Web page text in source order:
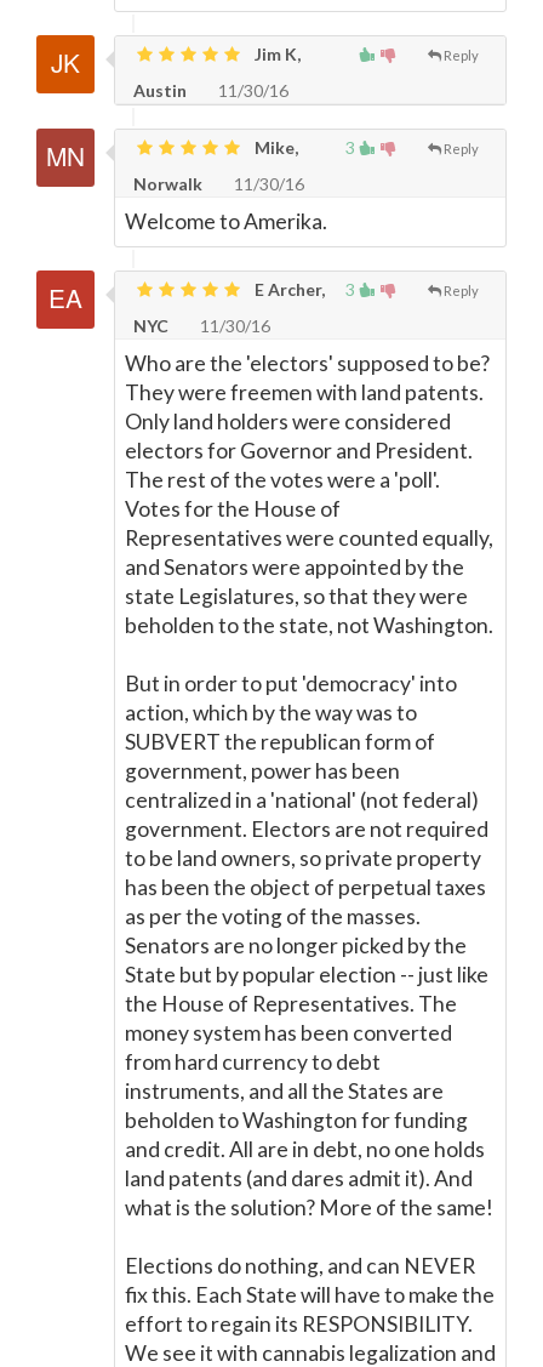
Reply
Jim K,
Austin
11/30/16
3 Reply
Mike,
Norwalk
11/30/16
Welcome to Amerika.
3 Reply
E Archer,
NYC
11/30/16
Who are the 'electors' supposed to be?
They were freemen with land patents.
Only land holders were considered
electors for Governor and President.
The rest of the votes were a 'poll'.
Votes for the House of
Representatives were counted equally,
and Senators were appointed by the
state Legislatures, so that they were
beholden to the state, not Washington.
But in order to put 'democracy' into
action, which by the way was to
SUBVERT the republican form of
government, power has been
centralized in a 'national' (not federal)
government. Electors are not required
to be land owners, so private property
has been the object of perpetual taxes
as per the voting of the masses.
Senators are no longer picked by the
State but by popular election -- just like
the House of Representatives. The
money system has been converted
from hard currency to debt
instruments, and all the States are
beholden to Washington for funding
and credit. All are in debt, no one holds
land patents (and dares admit it). And
what is the solution? More of the same!
Elections do nothing, and can NEVER
fix this. Each State will have to make the
effort to regain its RESPONSIBILITY.
We see it with cannabis legalization and